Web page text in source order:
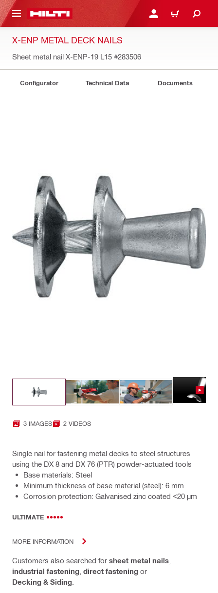
CONTENT LOGIN OR REGISTER
CART
X-ENP METAL DECK NAILS
Sheet metal nail X-ENP-19 L15 #283506
Configurator Technical Data Documents
3 IMAGES 2 VIDEOS
Single nail for fastening metal decks to steel structures
using the DX 8 and DX 76 (PTR) powder-actuated tools
Base materials: Steel
Minimum thickness of base material (steel): 6 mm
Corrosion protection: Galvanised zinc coated <20 µm
ULTIMATE
MORE INFORMATION
Customers also searched for sheet metal nails
industrial fastening direct fastening or
Decking & Siding